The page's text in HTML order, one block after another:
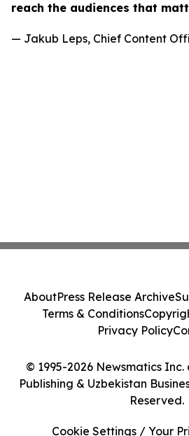
reach the audiences that
— Jakub Leps, Chief Content
© 1995-2026 Newsmatics
Publishing & Uzbekistan
Reserved.
AboutPress Release Archive
Terms & Conditions
Privacy Policy
Cookie Settings / Your